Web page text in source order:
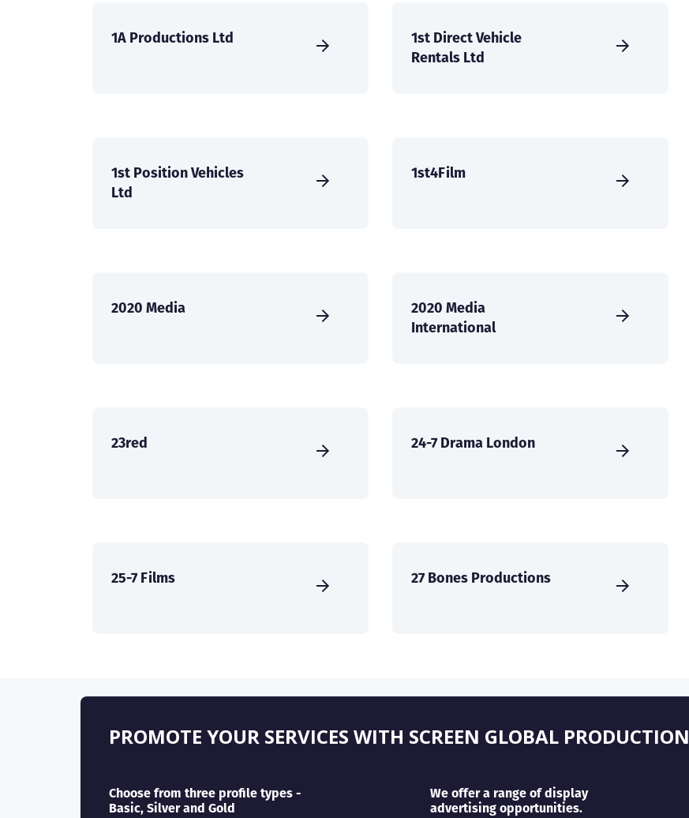
1A Productions Ltd
1st Direct Vehicle
Rentals Ltd
1st Position Vehicles
Ltd
1st4Film
2020 Media
2020 Media
International
23red 24-7 Drama London
25-7 Films 27 Bones Productions
PROMOTE YOUR SERVICES WITH SCREEN GLOBAL PRODUCTION
Choose from three profile types -
Basic, Silver and Gold
We offer a range of display
advertising opportunities.